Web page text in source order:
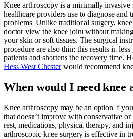
Knee arthroscopy is a minimally invasive
healthcare providers use to diagnose and
problems. Unlike traditional surgery,
doctor view the knee joint without
your skin or soft tissues. The surgical
procedure are also thin; this results in
patients and shortens the recovery time.
Hess West Chesterwould recommend
When would I need knee
Knee arthroscopy may be an option if
that doesn’t improve with conservative
rest, medications, physical therapy, and
arthroscopic knee surgery is effective in